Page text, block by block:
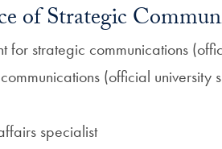
of Strategic
for strategic communications
(official university
specialist